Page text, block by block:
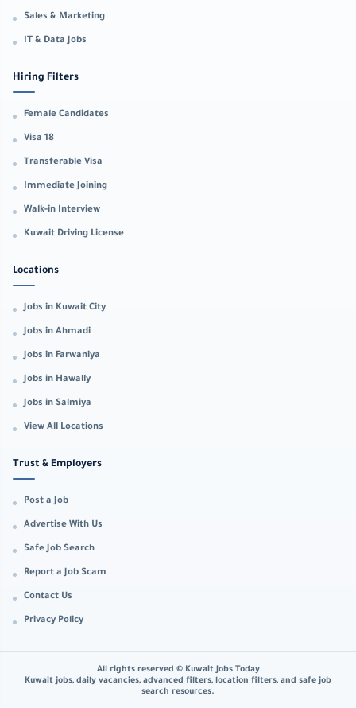
Sales & Marketing
IT & Data Jobs
Hiring Filters
Female Candidates
Visa 18
Transferable Visa
Immediate Joining
Walk-in Interview
Kuwait Driving License
Locations
Jobs in Kuwait City
Jobs in Ahmadi
Jobs in Farwaniya
Jobs in Hawally
Jobs in Salmiya
View All Locations
Trust & Employers
Post a Job
Advertise With Us
Safe Job Search
Report a Job Scam
Contact Us
Privacy Policy
All rights reserved © Kuwait Jobs Today
Kuwait jobs, daily vacancies, advanced filters, location filters, and safe job
search resources.